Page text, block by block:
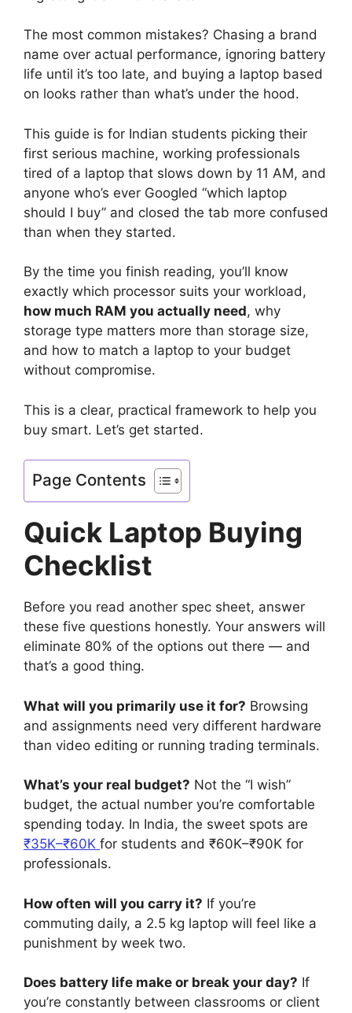
The most common mistakes? Chasing a brand
name over actual performance, ignoring battery
life until it’s too late, and buying a laptop based
on looks rather than what’s under the hood.
This guide is for Indian students picking their
first serious machine, working professionals
tired of a laptop that slows down by 11 AM, and
anyone who’s ever Googled “which laptop
should I buy” and closed the tab more confused
than when they started.
By the time you finish reading, you’ll know
exactly which processor suits your workload,
how much RAM you actually need, why
storage type matters more than storage size,
and how to match a laptop to your budget
without compromise.
This is a clear, practical framework to help you
buy smart. Let’s get started.
Page Contents
Quick Laptop Buying
Checklist
Before you read another spec sheet, answer
these five questions honestly. Your answers will
eliminate 80% of the options out there — and
that’s a good thing.
What will you primarily use it for? Browsing
and assignments need very different hardware
than video editing or running trading terminals.
What’s your real budget? Not the “I wish”
budget, the actual number you’re comfortable
spending today. In India, the sweet spots are
₹35K–₹60K for students and ₹60K–₹90K for
professionals.
How often will you carry it? If you’re
commuting daily, a 2.5 kg laptop will feel like a
punishment by week two.
Does battery life make or break your day? If
you’re constantly between classrooms or client